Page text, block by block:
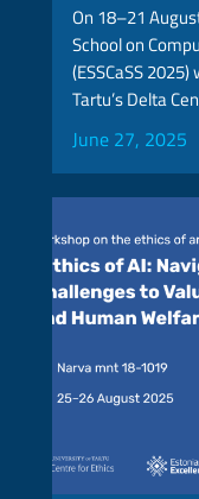
On 18–21
School on
(ESSCaSS
Tartu’s Delta
June 27, 2025